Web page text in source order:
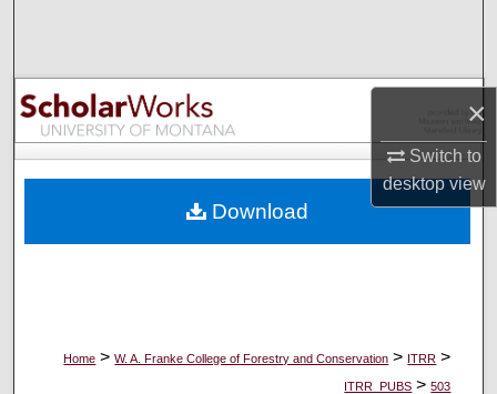
×
Switch to
desktopview
Browse Collections
My Account
Digital Commons Network™
Home > W. A. Franke College of Forestry and Conservation > ITRR >
ITRR_PUBS > 503
Download